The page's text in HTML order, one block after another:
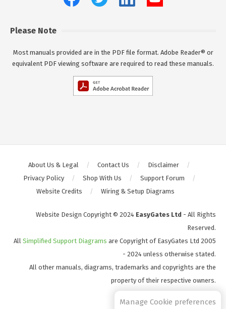
Manage Cookie preferences
Please Note
Most manuals provided are in the PDF file format. Adobe Reader® or
equivalent PDF viewing software are required to read these manuals.
About Us & Legal Contact Us
Disclaimer
Privacy Policy
Shop With Us
Support Forum
Website Credits
Wiring & Setup Diagrams
Website Design Copyright © 2024 EasyGates Ltd - All Rights
Reserved.
All Simplified Support Diagrams are Copyright of EasyGates Ltd 2005
- 2024 unless otherwise stated.
All other manuals, diagrams, trademarks and copyrights are the
property of their respective owners.